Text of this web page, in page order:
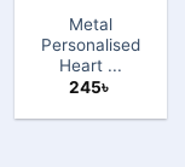
Metal
Personalised
Heart ...
245৳